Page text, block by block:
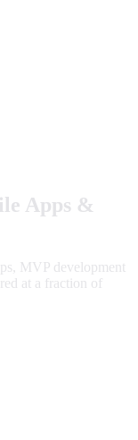
Apps &
MVP development
at a fraction of